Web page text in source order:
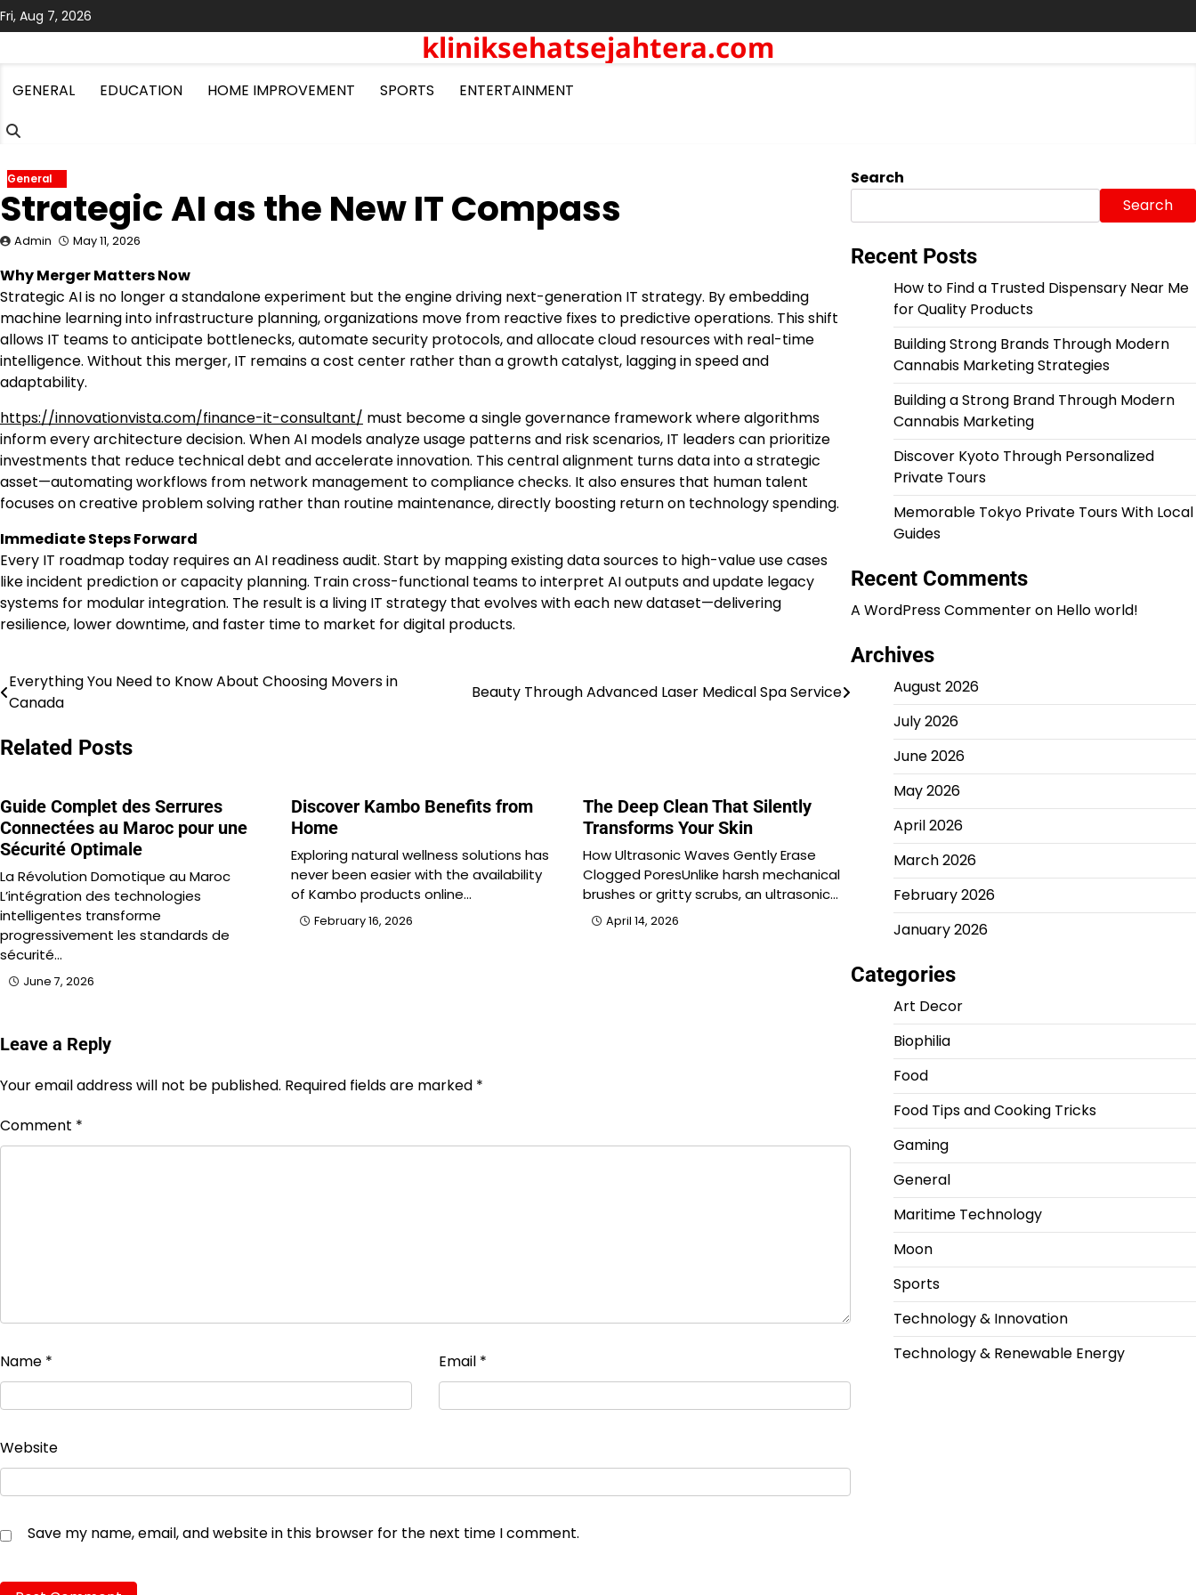
Skip
to
Fri, Aug 7, 2026
kliniksehatsejahtera.com
GENERAL EDUCATION HOME IMPROVEMENT SPORTS ENTERTAINMENT
General
Strategic AI as the New IT Compass
Admin May 11, 2026
Why Merger Matters Now
Strategic AI is no longer a standalone experiment but the engine driving next-generation IT strategy. By embedding
machine learning into infrastructure planning, organizations move from reactive fixes to predictive operations. This shift
allows IT teams to anticipate bottlenecks, automate security protocols, and allocate cloud resources with real-time
intelligence. Without this merger, IT remains a cost center rather than a growth catalyst, lagging in speed and
adaptability.
https://innovationvista.com/finance-it-consultant/ must become a single governance framework where algorithms
inform every architecture decision. When AI models analyze usage patterns and risk scenarios, IT leaders can prioritize
investments that reduce technical debt and accelerate innovation. This central alignment turns data into a strategic
asset—automating workflows from network management to compliance checks. It also ensures that human talent
focuses on creative problem solving rather than routine maintenance, directly boosting return on technology spending.
Immediate Steps Forward
Every IT roadmap today requires an AI readiness audit. Start by mapping existing data sources to high-value use cases
like incident prediction or capacity planning. Train cross-functional teams to interpret AI outputs and update legacy
systems for modular integration. The result is a living IT strategy that evolves with each new dataset—delivering
resilience, lower downtime, and faster time to market for digital products.
Post
Everything You Need to Know About Choosing Movers in
Canada
Beauty Through Advanced Laser Medical Spa Service
Related Posts
Guide Complet des Serrures
Connectées au Maroc pour une
Sécurité Optimale
La Révolution Domotique au Maroc
L’intégration des technologies
intelligentes transforme
progressivement les standards de
sécurité…
June 7, 2026
Discover Kambo Benefits from
Home
Exploring natural wellness solutions has
never been easier with the availability
of Kambo products online…
February 16, 2026
The Deep Clean That Silently
Transforms Your Skin
How Ultrasonic Waves Gently Erase
Clogged PoresUnlike harsh mechanical
brushes or gritty scrubs, an ultrasonic…
April 14, 2026
Leave a Reply
Your email address will not be published. Required fields are marked *
Comment *
Name * Email *
Website
Save my name, email, and website in this browser for the next time I comment.
Search
Search
Recent Posts
How to Find a Trusted Dispensary Near Me
for Quality Products
Building Strong Brands Through Modern
Cannabis Marketing Strategies
Building a Strong Brand Through Modern
Cannabis Marketing
Discover Kyoto Through Personalized
Private Tours
Memorable Tokyo Private Tours With Local
Guides
Recent Comments
A WordPress Commenteron Hello world!
Archives
August 2026
July 2026
June 2026
May 2026
April 2026
March 2026
February 2026
January 2026
Categories
Art Decor
Biophilia
Food
Food Tips and Cooking Tricks
Gaming
General
Maritime Technology
Moon
Sports
Technology & Innovation
Technology & Renewable Energy